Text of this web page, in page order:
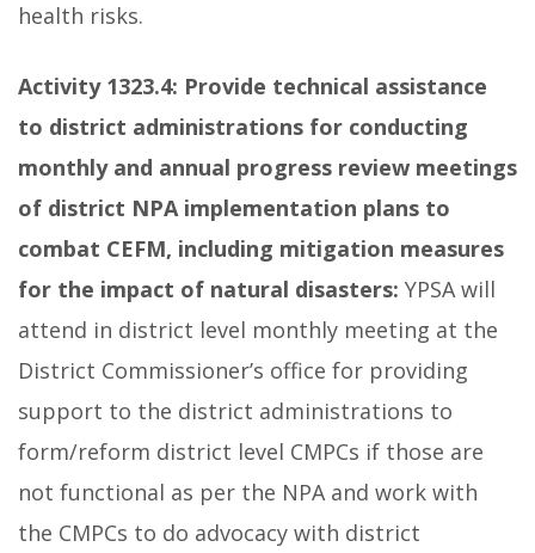
health risks.
Activity 1323.4: Provide technical assistance
to district administrations for conducting
monthly and annual progress review meetings
of district NPA implementation plans to
combat CEFM, including mitigation measures
for the impact of natural disasters: YPSA will
attend in district level monthly meeting at the
District Commissioner’s office for providing
support to the district administrations to
form/reform district level CMPCs if those are
not functional as per the NPA and work with
the CMPCs to do advocacy with district